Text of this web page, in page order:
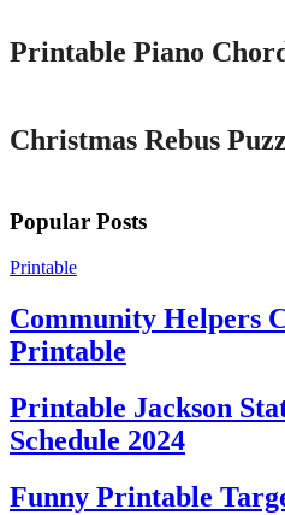
Printable Piano
Christmas Rebus
Popular Posts
Printable
Community Helpers
Printable
Printable Jackson
Schedule 2024
Funny Printable